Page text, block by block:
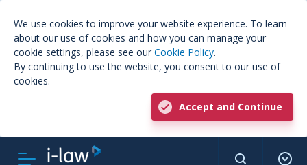
We use cookies to improve your website experience. To learn
about our use of cookies and how you can manage your
cookie settings, please see our Cookie Policy.
By continuing to use the website, you consent to our use of
cookies.
Accept and Continue